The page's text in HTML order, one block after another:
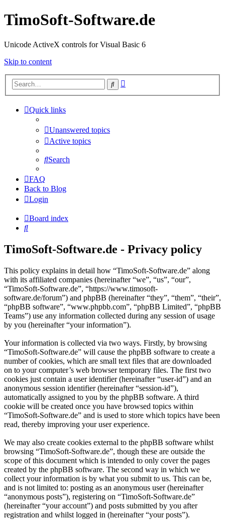
TimoSoft-Software.de
Unicode ActiveX controls for Visual Basic 6
Skip to content
Search
Quick links
Unanswered topics
Active topics
Search
FAQ
Back to Blog
Login
Board index
Search
TimoSoft-Software.de - Privacy policy
This policy explains in detail how “TimoSoft-Software.de” along
with its affiliated companies (hereinafter “we”, “us”, “our”,
“TimoSoft-Software.de”, “https://www.timosoft-
software.de/forum”) and phpBB (hereinafter “they”, “them”, “their”,
“phpBB software”, “www.phpbb.com”, “phpBB Limited”, “phpBB
Teams”) use any information collected during any session of usage
by you (hereinafter “your information”).
Your information is collected via two ways. Firstly, by browsing
“TimoSoft-Software.de” will cause the phpBB software to create a
number of cookies, which are small text files that are downloaded
on to your computer’s web browser temporary files. The first two
cookies just contain a user identifier (hereinafter “user-id”) and an
anonymous session identifier (hereinafter “session-id”),
automatically assigned to you by the phpBB software. A third
cookie will be created once you have browsed topics within
“TimoSoft-Software.de” and is used to store which topics have been
read, thereby improving your user experience.
We may also create cookies external to the phpBB software whilst
browsing “TimoSoft-Software.de”, though these are outside the
scope of this document which is intended to only cover the pages
created by the phpBB software. The second way in which we
collect your information is by what you submit to us. This can be,
and is not limited to: posting as an anonymous user (hereinafter
“anonymous posts”), registering on “TimoSoft-Software.de”
(hereinafter “your account”) and posts submitted by you after
registration and whilst logged in (hereinafter “your posts”).